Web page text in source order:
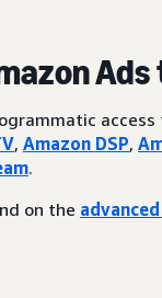
, Amazon DSP,
.
on the